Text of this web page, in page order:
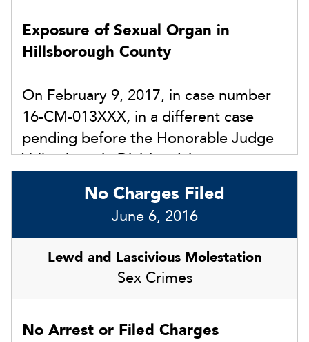
witnesses and evidence on July 19,
2018. We had extensive evidence to
based on a severely delayed reporting
and failure to cooperate with law
enforcement. The court dismissed the
injunction finding there was no
competent substantial evidence to
award an injunction.
Exposure of Sexual Organ in
Hillsborough County
On February 9, 2017, in case number
16-CM-013XXX, in a different case
pending before the Honorable Judge
Valkenburg in Division A in
Hillsborough County, we were able to
keep our client out of custody by
having the warrant withdrawn and we
ultimately convinced the prosecutor to
enter “Nolle Prosse” (dropping the
No Charges Filed
June 6, 2016
Lewd and Lascivious Molestation
Sex Crimes
No Arrest or Filed Charges